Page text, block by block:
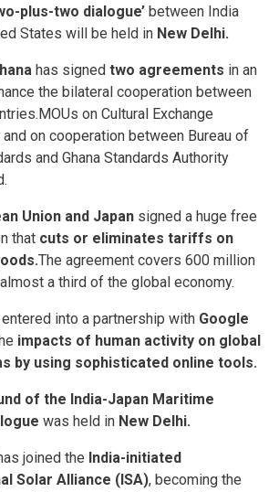
plus-two dialogue’ between India
States will be held in New Delhi.
has signed two agreements in an
the bilateral cooperation between
on Cultural Exchange
and on cooperation between Bureau of
and Ghana Standards Authority
Union and Japan signed a huge free
that cuts or eliminates tariffs on
The agreement covers 600 million
a third of the global economy.
entered into a partnership with Google
impacts of human activity on global
by using sophisticated online tools.
of the India-Japan Maritime
was held in New Delhi.
joined the India-initiated
Solar Alliance (ISA), becoming the